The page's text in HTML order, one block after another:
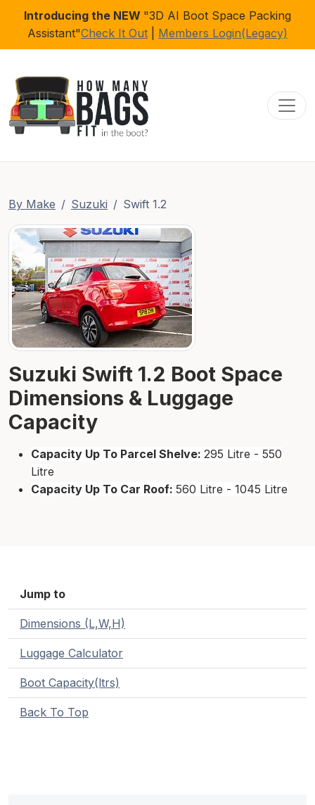
Introducing the NEW "3D AI Boot Space Packing
Assistant"Check It Out Members Login(Legacy)
By Make Suzuki Swift 1.2
Suzuki Swift 1.2 Boot Space
Dimensions & Luggage
Capacity
Capacity Up To Parcel Shelve: 295 Litre - 550
Litre
Capacity Up To Car Roof: 560 Litre - 1045 Litre
Jump to
Dimensions (L,W,H)
Luggage Calculator
Boot Capacity(ltrs)
Back To Top